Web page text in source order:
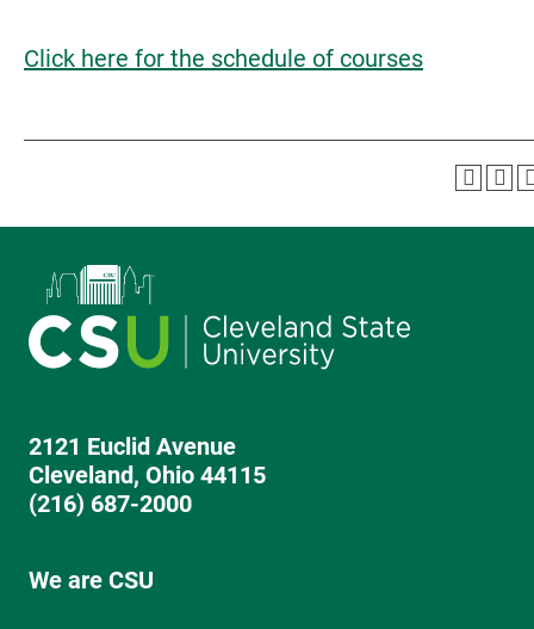
Click here for the schedule of courses
2121 Euclid Avenue
Cleveland, Ohio 44115
(216) 687-2000
We are CSU